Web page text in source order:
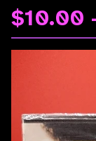
$10.00